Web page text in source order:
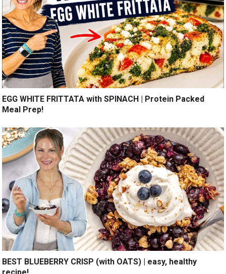
EGG WHITE FRITTATA with SPINACH | Protein Packed
Meal Prep!
BEST BLUEBERRY CRISP (with OATS) | easy, healthy